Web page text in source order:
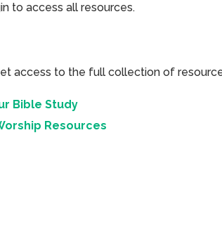
to access all resources.
access to the full collection of
Bible Study
Resources